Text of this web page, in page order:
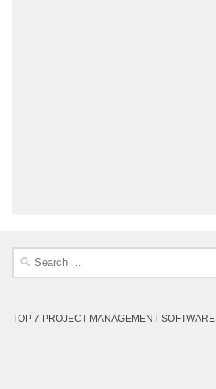
Search
TOP 7 PROJECT MANAGEMENT SOFTWARE